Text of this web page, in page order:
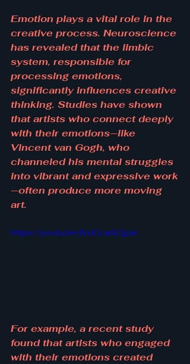
Emotion plays a vital role in the
creative process. Neuroscience
has revealed that the limbic
system, responsible for
processing emotions,
significantly influences creative
thinking. Studies have shown
that artists who connect deeply
with their emotions—like
Vincent van Gogh, who
channeled his mental struggles
into vibrant and expressive work
—often produce more moving
art.
https://youtu.be/jVuCcaA2gok
For example, a recent study
found that artists who engaged
with their emotions created